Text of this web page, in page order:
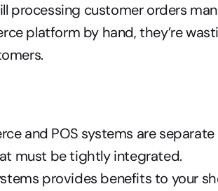
processing customer orders
platform by hand, they’re
and POS systems are
must be tightly integrated.
provides benefits to your